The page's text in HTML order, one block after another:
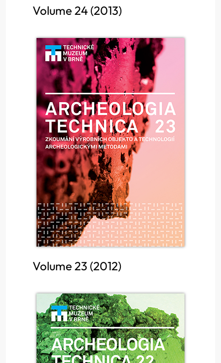
Volume 24 (2013)
Volume 23 (2012)